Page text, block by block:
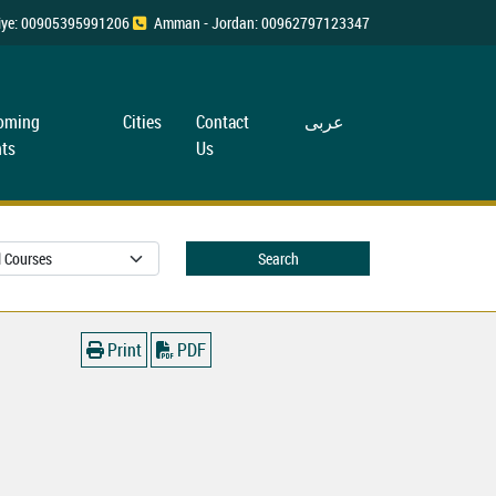
00905395991206 Amman - Jordan: 00962797123347
Cities
Contact
Us
عربی
Search
Print PDF